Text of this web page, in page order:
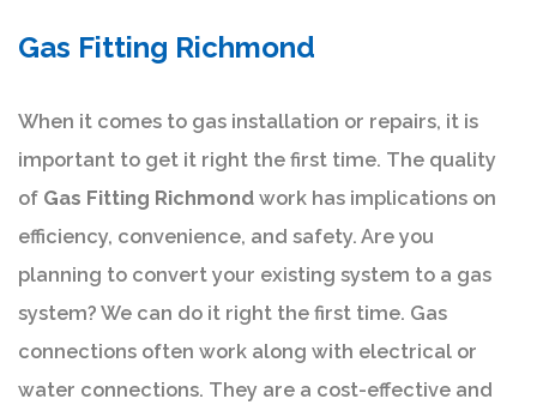
Gas Fitting Richmond
When it comes to gas installation or repairs, it is
important to get it right the first time. The quality
of Gas Fitting Richmond work has implications on
efficiency, convenience, and safety. Are you
planning to convert your existing system to a gas
system? We can do it right the first time. Gas
connections often work along with electrical or
water connections. They are a cost-effective and